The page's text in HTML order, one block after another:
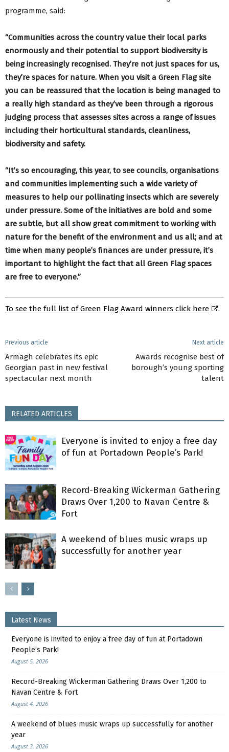
programme, said:
“Communities across the country value their local parks
enormously and their potential to support biodiversity is
being increasingly recognised. They’re not just spaces for us,
they’re spaces for nature. When you visit a Green Flag site
you can be reassured that the location is being managed to
a really high standard as they’ve been through a rigorous
judging process that assesses sites across a range of issues
including their horticultural standards, cleanliness,
biodiversity and safety.
“It’s so encouraging, this year, to see councils, organisations
and communities implementing such a wide variety of
measures to help our pollinating insects which are severely
under pressure. Some of the initiatives are bold and some
are subtle, but all show great commitment to working with
nature for the benefit of the environment and us all; and at
time when many people’s finances are under pressure, it’s
important to highlight the fact that all Green Flag spaces
are free to everyone.”
To see the full list of Green Flag Award winners click here .
Previous article
Armagh celebrates its epic
Georgian past in new festival
spectacular next month
Next article
Awards recognise best of
borough’s young sporting
talent
RELATED ARTICLES
Everyone is invited to enjoy a free day
of fun at Portadown People’s Park!
Record-Breaking Wickerman Gathering
Draws Over 1,200 to Navan Centre &
Fort
A weekend of blues music wraps up
successfully for another year
Latest News
Everyone is invited to enjoy a free day of fun at Portadown
People’s Park!
August 5, 2026
Record-Breaking Wickerman Gathering Draws Over 1,200 to
Navan Centre & Fort
August 4, 2026
A weekend of blues music wraps up successfully for another
year
August 3, 2026